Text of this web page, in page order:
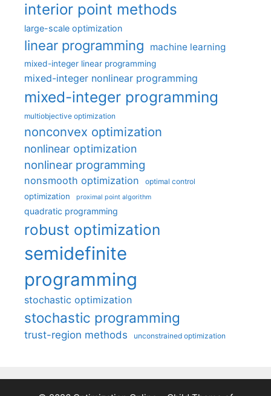
interior point methods
large-scale optimization
linear programming machine learning
mixed-integer linear programming
mixed-integer nonlinear programming
mixed-integer programming
multiobjective optimization
nonconvex optimization
nonlinear optimization
nonlinear programming
nonsmooth optimization optimal control
optimization proximal point algorithm
quadratic programming
robust optimization
semidefinite
programming
stochastic optimization
stochastic programming
trust-region methods unconstrained optimization